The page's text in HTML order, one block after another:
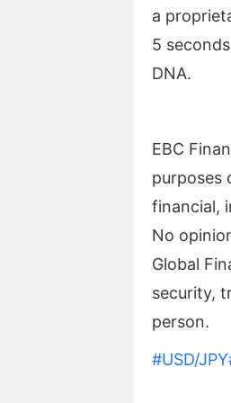
a
5
DNA.
EBC
purposes
financial,
No
Global
security,
person.
#USD/